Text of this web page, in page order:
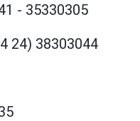
- 35330305
24) 38303044